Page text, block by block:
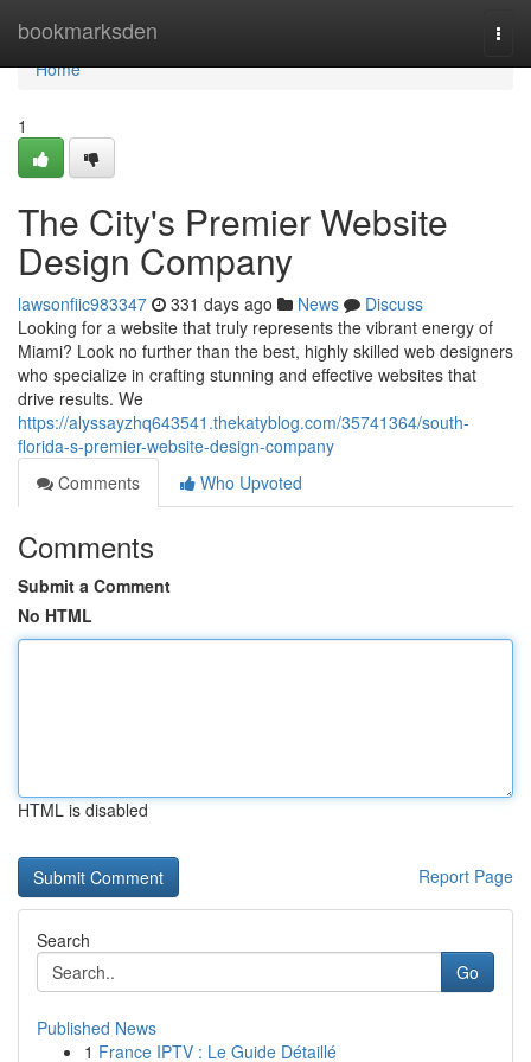
bookmarksden
Home
Home
1
The City's Premier Website
Design Company
lawsonfiic983347 331 days ago News
Discuss
Looking for a website that truly represents the vibrant energy of
Miami? Look no further than the best, highly skilled web designers
who specialize in crafting stunning and effective websites that
drive results. We
https://alyssayzhq643541.thekatyblog.com/35741364/south-
florida-s-premier-website-design-company
Comments
Who Upvoted
Comments
Submit a Comment
No HTML
HTML is disabled
Report Page
Search
Go
Published News
1 France IPTV : Le Guide Détaillé